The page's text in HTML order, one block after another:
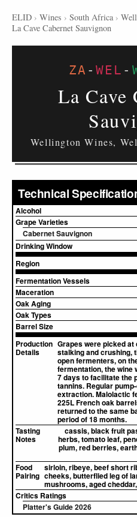
ELID › Wines › South Africa ›
La Cave Cabernet Sauvignon
ZA -WEL -
La Cave
Wellington Wines,
Technical
Alcohol
Grape Varieties
Cabernet Sauvignon
Drinking Window
Region
Fermentation Vessels
Maceration
Oak Aging
Oak Types
Barrel Size
Production
Details
Grapes were picked
stalking and crushing,
open fermenters, on
fermentation, the wine
7 days to facilitate the
tannins. Regular
extraction. Malolactic
225L French oak
returned to the same
period of 18 months.
Tasting
Notes
cassis, black fruit
herbs, tomato leaf,
plum, red berries,
Food
Pairing
sirloin, ribeye, beef short
cheeks, butterflied leg of
mushrooms, aged
Critics Ratings
Platter's Guide 2026